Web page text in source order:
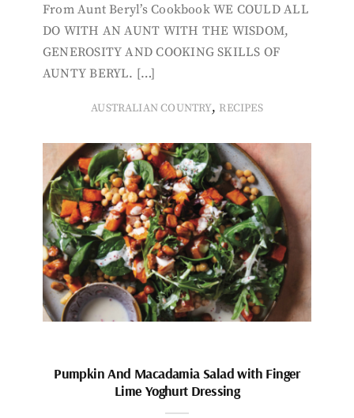
From Aunt Beryl’s Cookbook WE COULD ALL
DO WITH AN AUNT WITH THE WISDOM,
GENEROSITY AND COOKING SKILLS OF
AUNTY BERYL. […]
AUSTRALIAN COUNTRY, RECIPES
Pumpkin And Macadamia Salad with Finger
Lime Yoghurt Dressing